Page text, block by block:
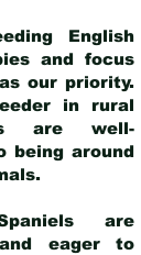
English
and focus
our priority.
in rural
are well-
being around
are
eager to